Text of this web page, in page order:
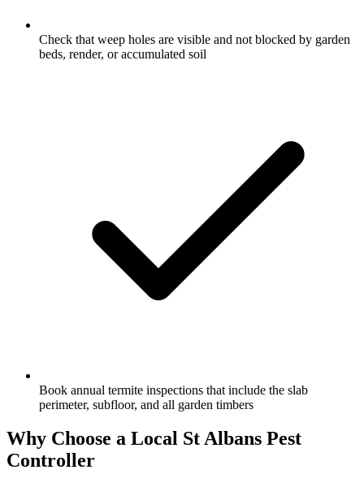
Check that weep holes are visible and not blocked by garden
beds, render, or accumulated soil
Book annual termite inspections that include the slab
perimeter, subfloor, and all garden timbers
Why Choose a Local St Albans Pest
Controller